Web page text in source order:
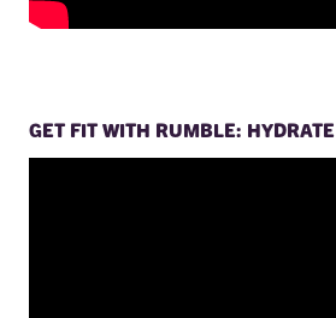
GET FIT WITH RUMBLE: HYDRATE